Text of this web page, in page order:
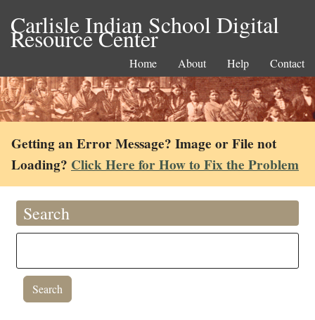
Carlisle Indian School Digital
Resource Center
Home About Help Contact
Getting an Error Message? Image or File not
Loading? Click Here for How to Fix the Problem
Search